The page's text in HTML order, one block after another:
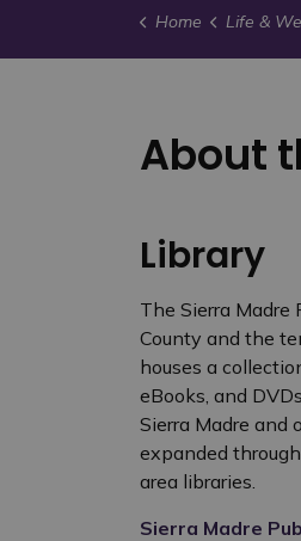
Home Life &
About
Library
The Sierra
County and the
houses a
eBooks, and
Sierra Madre and
expanded
area libraries.
Sierra Madre